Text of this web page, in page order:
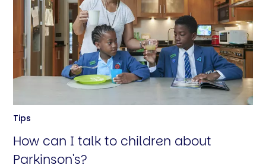
Tips
How can I talk to children about
Parkinson's?